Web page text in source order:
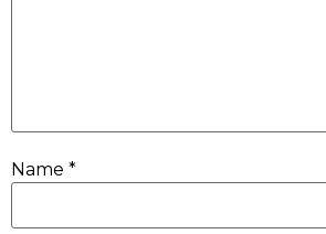
Name *